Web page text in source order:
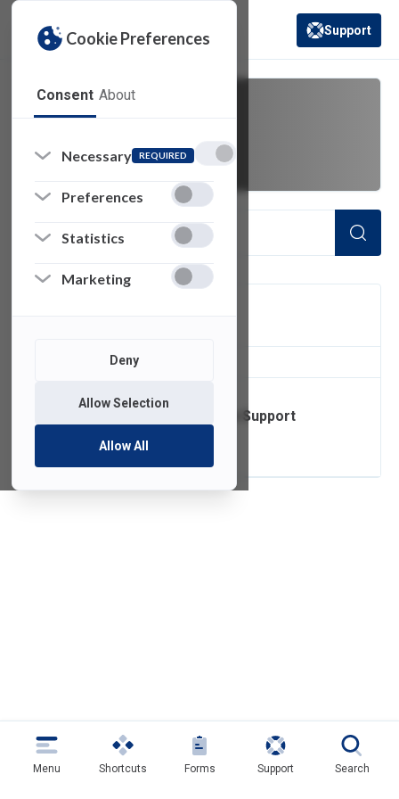
Cookie Preferences
Consent About
Necessary REQUIRED
Preferences
Statistics
Marketing
Deny
Allow Selection
Allow All
(opens in a new
Support
of 1 Items Loaded
Operating System Support
Lifecycle
Menu Shortcuts Forms Support Search